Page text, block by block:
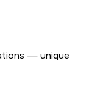
— unique